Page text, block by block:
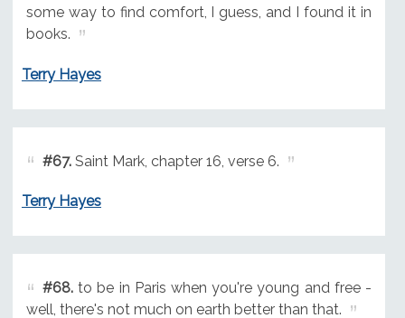
some way to find comfort, I guess, and I found it in
books.
Terry Hayes
#67.Saint Mark, chapter 16, verse 6.
Terry Hayes
#68.to be in Paris when you're young and free -
well, there's not much on earth better than that.